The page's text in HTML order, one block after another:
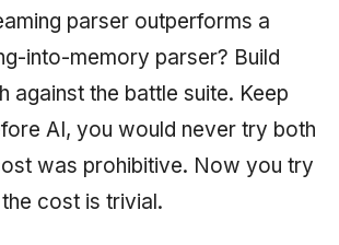
parser outperforms a
into-memory parser? Build
against the battle suite. Keep
AI, you would never try both
was prohibitive. Now you try
cost is trivial.